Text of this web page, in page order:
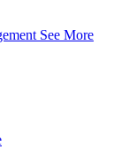
See More